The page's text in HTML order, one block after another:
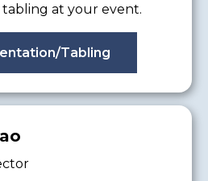
at your event.
Tabling